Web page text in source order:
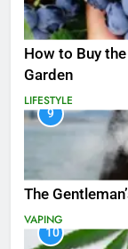
How to Buy
Garden
LIFESTYLE
9
The
VAPING
10